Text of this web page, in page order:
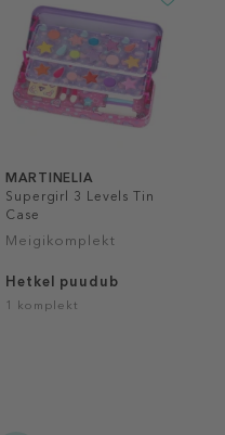
MARTINELIA
Supergirl 3 Levels Tin
Case
Meigikomplekt
Hetkel puudub
1 komplekt